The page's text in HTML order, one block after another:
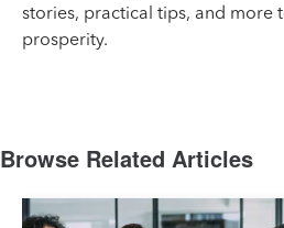
stories, practical tips, and more
prosperity.
Browse Related Articles